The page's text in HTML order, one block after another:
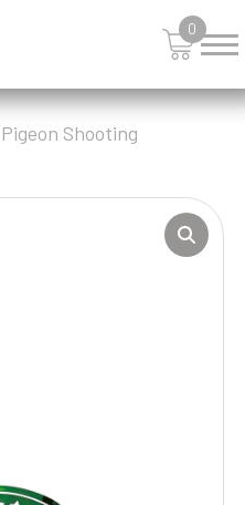
0
Shooting